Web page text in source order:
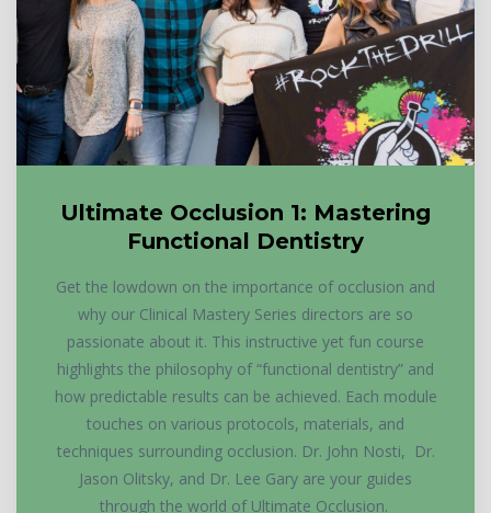
Ultimate Occlusion 1: Mastering
Functional Dentistry
Get the lowdown on the importance of occlusion and
why our Clinical Mastery Series directors are so
passionate about it. This instructive yet fun course
highlights the philosophy of “functional dentistry” and
how predictable results can be achieved. Each module
touches on various protocols, materials, and
techniques surrounding occlusion. Dr. John Nosti, Dr.
Jason Olitsky, and Dr. Lee Gary are your guides
through the world of Ultimate Occlusion.